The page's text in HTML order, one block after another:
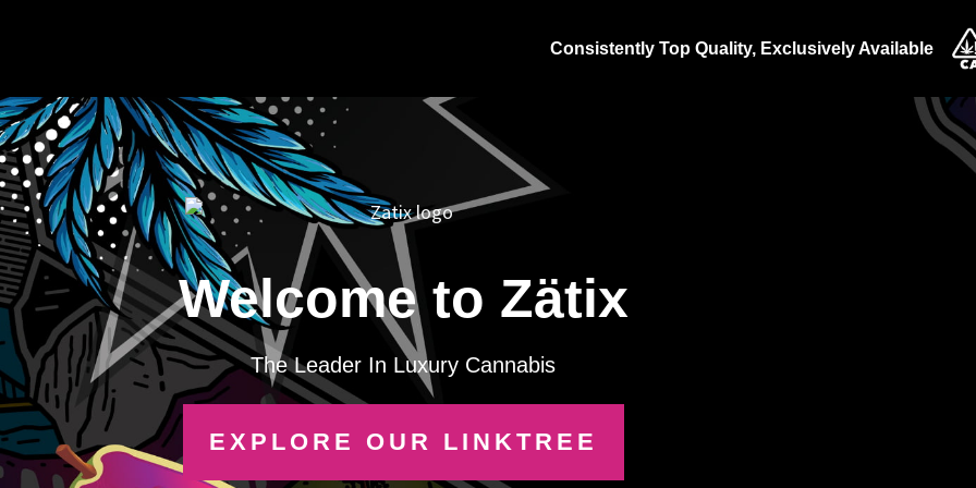
Consistently Top Quality, Exclusively Available
Welcome to Zätix
The Leader In Luxury Cannabis
EXPLORE OUR LINKTREE